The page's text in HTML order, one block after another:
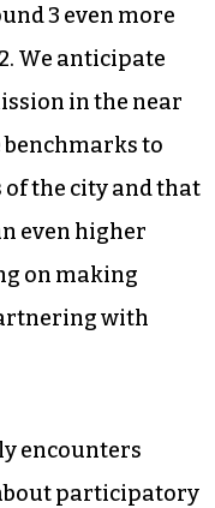
3 even more
We anticipate
in the near
to
the city and that
even higher
on making
with
encounters
participatory